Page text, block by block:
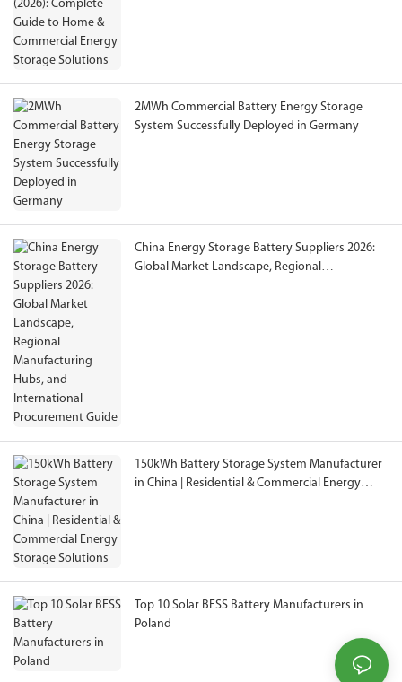
2MWh Commercial Battery Energy Storage
System Successfully Deployed in Germany
China Energy Storage Battery Suppliers 2026:
Global Market Landscape, Regional
150kWh Battery Storage System Manufacturer
in China | Residential & Commercial Energy
Top 10 Solar BESS Battery Manufacturers in
Poland